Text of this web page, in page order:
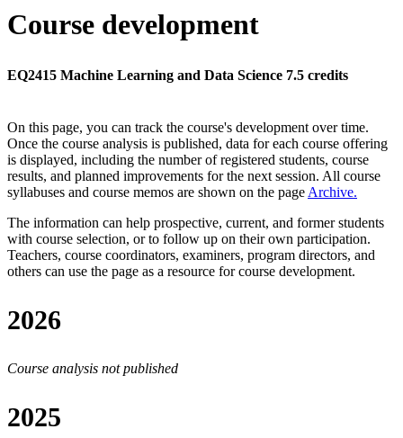
Course development
EQ2415 Machine Learning and Data Science 7.5 credits
On this page, you can track the course's development over time.
Once the course analysis is published, data for each course offering
is displayed, including the number of registered students, course
results, and planned improvements for the next session. All course
syllabuses and course memos are shown on the page Archive.
The information can help prospective, current, and former students
with course selection, or to follow up on their own participation.
Teachers, course coordinators, examiners, program directors, and
others can use the page as a resource for course development.
2026
Course analysis not published
2025